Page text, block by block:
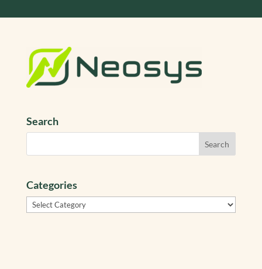
Search
Categories
Categories